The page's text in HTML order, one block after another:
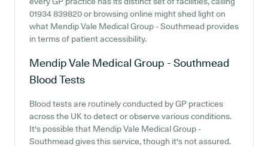
01934 839820 or browsing online might shed light on
what Mendip Vale Medical Group - Southmead provides
in terms of patient accessibility.
Mendip Vale Medical Group - Southmead
Blood Tests
Blood tests are routinely conducted by GP practices
across the UK to detect or observe various conditions.
It's possible that Mendip Vale Medical Group -
Southmead gives this service, though it's not assured.